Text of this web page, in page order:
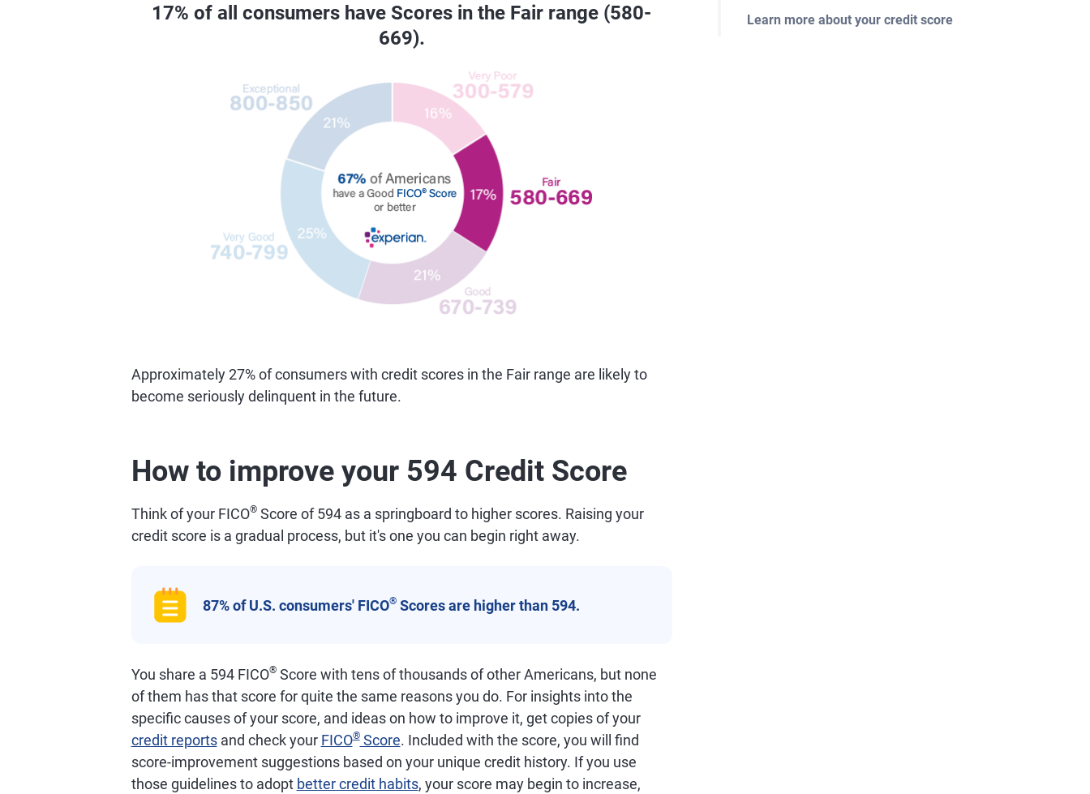
Learn more about your credit score
17% of all consumers have Scores in the Fair range (580-
669).
Approximately 27% of consumers with credit scores in the Fair range are likely to
become seriously delinquent in the future.
How to improve your 594 Credit Score
Think of your FICO®Score of 594 as a springboard to higher scores. Raising your
credit score is a gradual process, but it's one you can begin right away.
87% of U.S. consumers' FICO®Scores are higher than 594.
You share a 594 FICO®Score with tens of thousands of other Americans, but none
of them has that score for quite the same reasons you do. For insights into the
specific causes of your score, and ideas on how to improve it, get copies of your
credit reportsand check your FICO®Score. Included with the score, you will find
score-improvement suggestions based on your unique credit history. If you use
those guidelines to adopt better credit habits, your score may begin to increase,